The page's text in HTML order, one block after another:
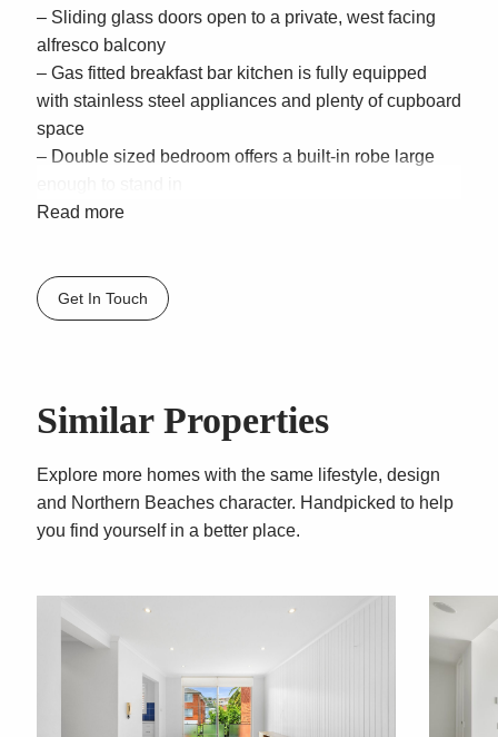
– Sliding glass doors open to a private, west facing
alfresco balcony
– Gas fitted breakfast bar kitchen is fully equipped
with stainless steel appliances and plenty of cupboard
space
– Double sized bedroom offers a built-in robe large
– Spacious, attractively presented full bathroom
laundry
– Single lock up garage
Read more
Get In Touch
Similar Properties
Explore more homes with the same lifestyle, design
and Northern Beaches character. Handpicked to help
you find yourself in a better place.